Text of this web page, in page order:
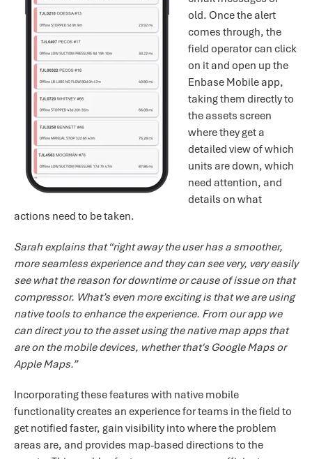
old. Once the alert
comes through, the
field operator can click
on it and open up the
Enbase Mobile app,
taking them directly to
the assets screen
where they get a
detailed view of which
units are down, which
need attention, and
details on what
actions need to be taken.
Sarah explains that “right away the user has a smoother,
more seamless experience and they can see very, very easily
see what the reason for downtime or cause of issue on that
compressor. What’s even more exciting is that we are using
native tools to enhance the experience. From our app we
can direct you to the asset using the native map apps that
are on the mobile devices, whether that's Google Maps or
Apple Maps.”
Incorporating these features with native mobile
functionality creates an experience for teams in the field to
get notified faster, gain visibility into where the problem
areas are, and provides map-based directions to the